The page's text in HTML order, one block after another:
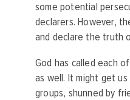
some potential
declarers. However,
and declare the truth
God has called each
as well. It might get
groups, shunned by